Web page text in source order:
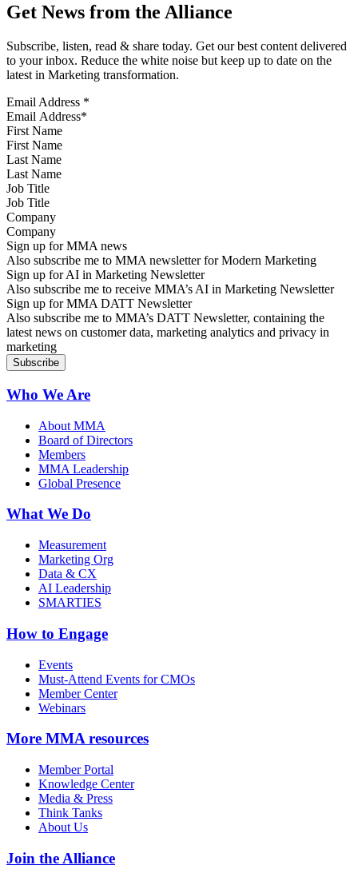
Get News from the Alliance
Subscribe, listen, read & share today. Get our best content delivered
to your inbox. Reduce the white noise but keep up to date on the
latest in Marketing transformation.
Email Address *
First Name
Last Name
Job Title
Company
Sign up for MMA news
Also subscribe me to MMA newsletter for Modern Marketing
Sign up for AI in Marketing Newsletter
Also subscribe me to receive MMA’s AI in Marketing Newsletter
Sign up for MMA DATT Newsletter
Also subscribe me to MMA’s DATT Newsletter, containing the
latest news on customer data, marketing analytics and privacy in
marketing
Who We Are
About MMA
Board of Directors
Members
MMA Leadership
Global Presence
What We Do
Measurement
Marketing Org
Data & CX
AI Leadership
SMARTIES
How to Engage
Events
Must-Attend Events for CMOs
Member Center
Webinars
More MMA resources
Member Portal
Knowledge Center
Media & Press
Think Tanks
About Us
Join the Alliance